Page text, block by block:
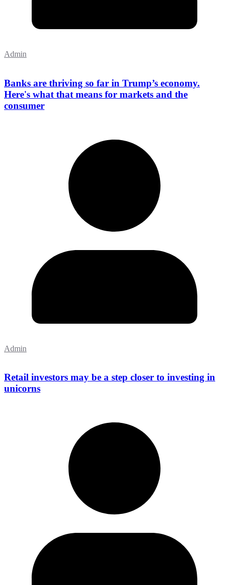
Admin
Banks are thriving so far in Trump’s economy.
Here's what that means for markets and the
consumer
Admin
Retail investors may be a step closer to investing in
unicorns